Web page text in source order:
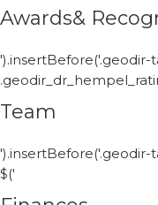
Awards&
Team
$('